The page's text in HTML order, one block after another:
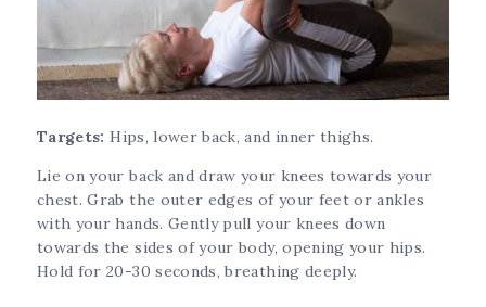
Targets: Hips, lower back, and inner thighs.
Lie on your back and draw your knees towards your
chest. Grab the outer edges of your feet or ankles
with your hands. Gently pull your knees down
towards the sides of your body, opening your hips.
Hold for 20-30 seconds, breathing deeply.